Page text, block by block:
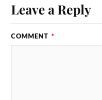
Leave a Reply
COMMENT *